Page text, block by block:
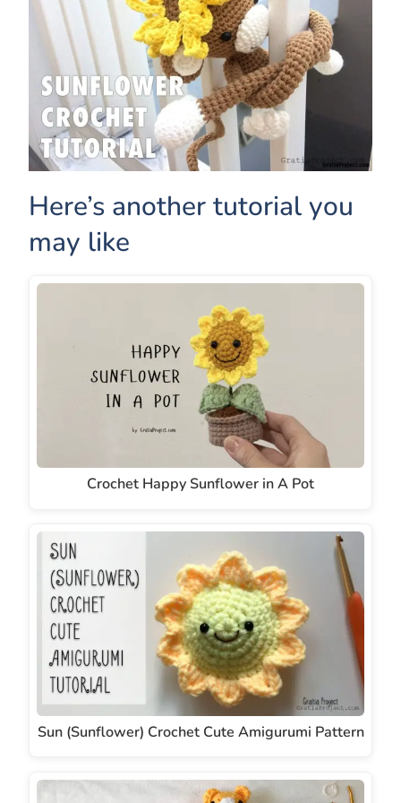
Here’s another tutorial you
may like
Crochet Happy Sunflower in A Pot
Sun (Sunflower) Crochet Cute Amigurumi Pattern